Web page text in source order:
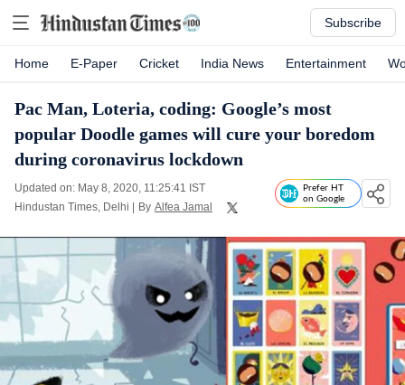
Subscribe
Home E-Paper Cricket India News Entertainment
Pac Man, Loteria, coding: Google’s most
popular Doodle games will cure your boredom
during coronavirus lockdown
Updated on: May 8, 2020, 11:25:41 IST
Hindustan Times, Delhi
By Alfea Jamal
Prefer HT
on Google